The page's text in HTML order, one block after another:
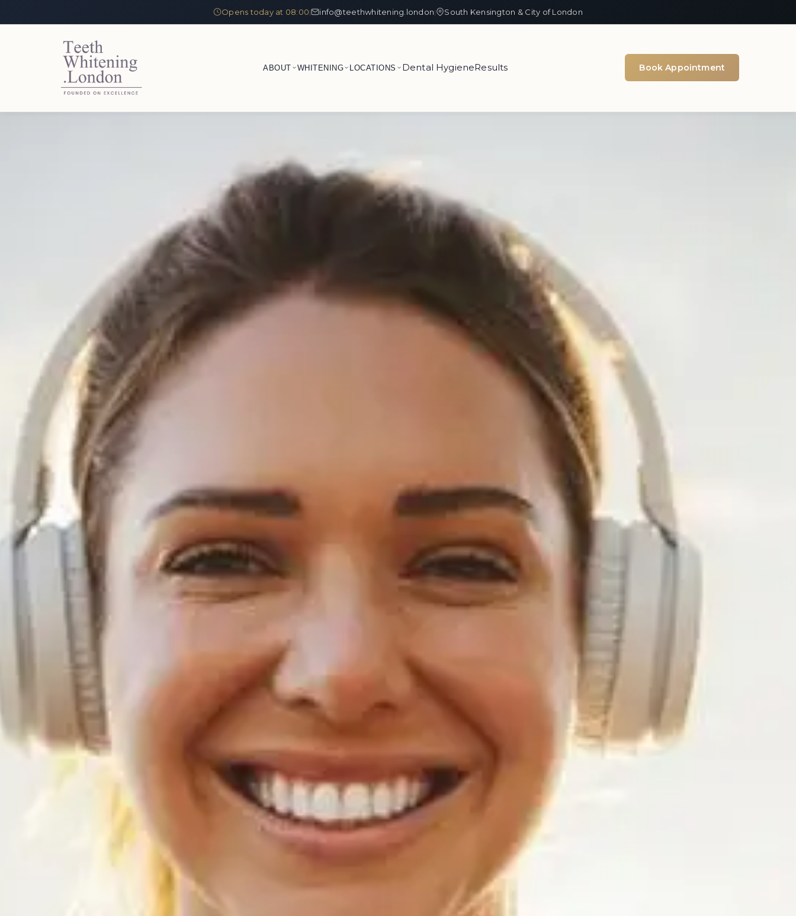
Opens today at 08:00| info@teethwhitening.london| South Kensington & City of London
ABOUT WHITENING LOCATIONS Dental HygieneResults Book Appointment